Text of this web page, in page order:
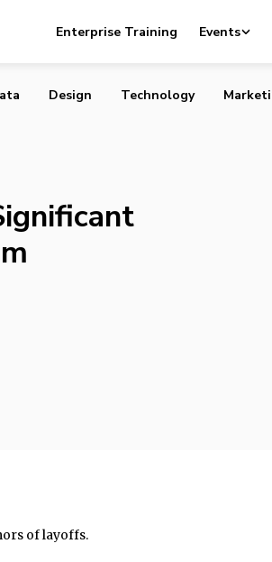
Enterprise Training Events
Significant Chunk of Sales Team
Design Technology
of layoffs.